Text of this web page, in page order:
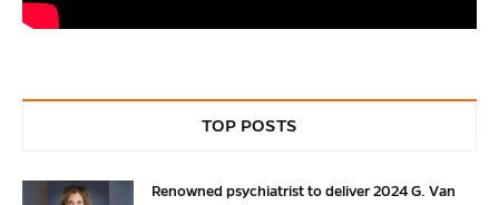
TOP POSTS
Renowned psychiatrist to deliver 2024 G. Van